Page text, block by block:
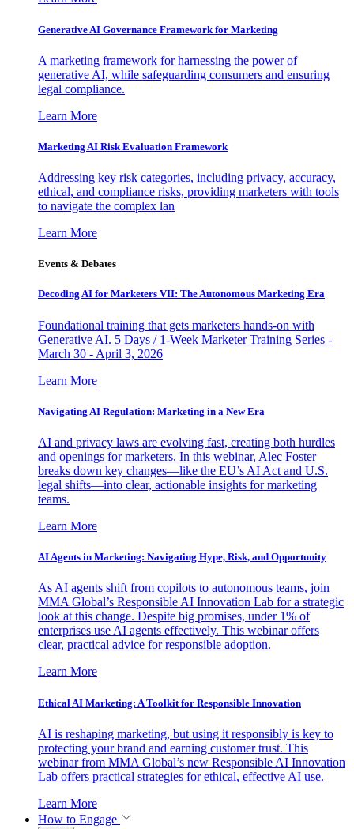
Generative AI Governance Framework for Marketing
A marketing framework for harnessing the power of
generative AI, while safeguarding consumers and ensuring
legal compliance.
Learn More
Marketing AI Risk Evaluation Framework
Addressing key risk categories, including privacy, accuracy,
ethical, and compliance risks, providing marketers with tools
to navigate the complex lan
Learn More
Events & Debates
Decoding AI for Marketers VII: The Autonomous Marketing Era
Foundational training that gets marketers hands-on with
Generative AI. 5 Days / 1-Week Marketer Training Series -
March 30 - April 3, 2026
Learn More
Navigating AI Regulation: Marketing in a New Era
AI and privacy laws are evolving fast, creating both hurdles
and openings for marketers. In this webinar, Alec Foster
breaks down key changes—like the EU’s AI Act and U.S.
legal shifts—into clear, actionable insights for marketing
teams.
Learn More
AI Agents in Marketing: Navigating Hype, Risk, and Opportunity
As AI agents shift from copilots to autonomous teams, join
MMA Global’s Responsible AI Innovation Lab for a strategic
look at this change. Despite big promises, under 1% of
enterprises use AI agents effectively. This webinar offers
clear, practical advice for responsible adoption.
Learn More
Ethical AI Marketing: A Toolkit for Responsible Innovation
AI is reshaping marketing, but using it responsibly is key to
protecting your brand and earning customer trust. This
webinar from MMA Global’s new Responsible AI Innovation
Lab offers practical strategies for ethical, effective AI use.
Learn More
How to Engage